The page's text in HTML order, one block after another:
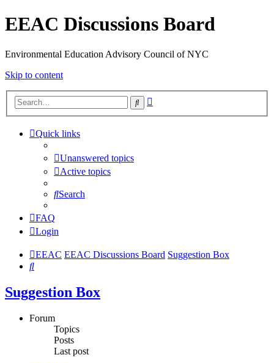
EEAC Discussions Board
Environmental Education Advisory Council of NYC
Skip to content
Search
Quick links
Unanswered topics
Active topics
Search
FAQ
Login
EEAC EEAC Discussions Board Suggestion Box
Search
Suggestion Box
Forum
Topics
Posts
Last post